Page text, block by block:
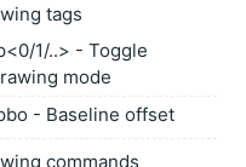
tags
1/..> - Toggle
mode
- Baseline offset
commands